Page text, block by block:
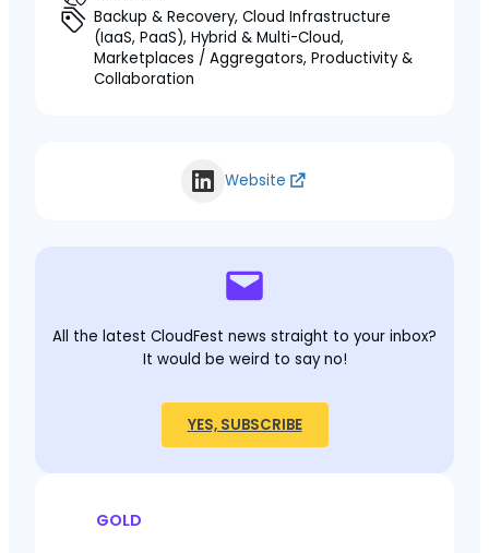
Backup & Recovery, Cloud Infrastructure
(IaaS, PaaS), Hybrid & Multi-Cloud,
Marketplaces / Aggregators, Productivity &
Collaboration
Website
All the latest CloudFest news straight to your inbox?
It would be weird to say no!
YES, SUBSCRIBE
GOLD